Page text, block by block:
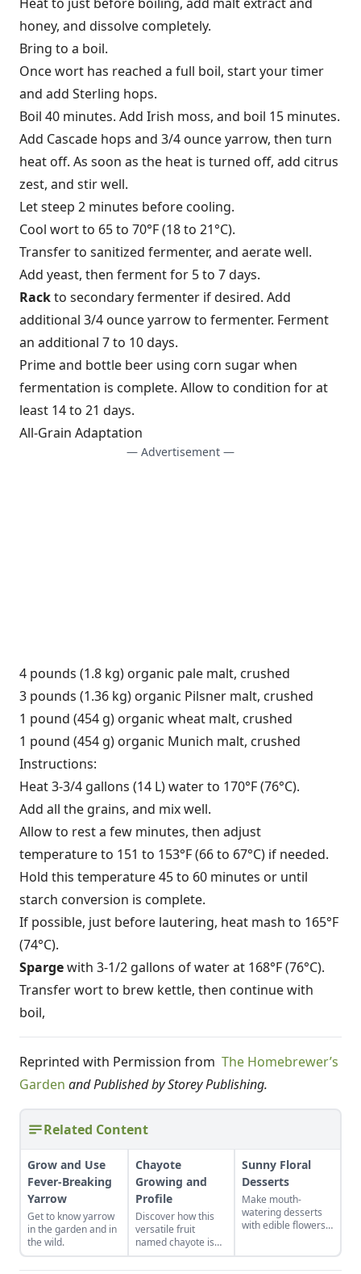
honey, and dissolve completely.
Bring to a boil.
Once wort has reached a full boil, start your timer
and add Sterling hops.
Boil 40 minutes. Add Irish moss, and boil 15 minutes.
Add Cascade hops and 3/4 ounce yarrow, then turn
heat off. As soon as the heat is turned off, add citrus
zest, and stir well.
Let steep 2 minutes before cooling.
Cool wort to 65 to 70°F (18 to 21°C).
Transfer to sanitized fer­menter, and aerate well.
Add yeast, then ferment for 5 to 7 days.
Rackto secondary fermenter if desired. Add
additional 3/4 ounce yarrow to fer­menter. Ferment
an additional 7 to 10 days.
Prime and bottle beer using corn sugar when
fermentation is complete. Allow to condition for at
least 14 to 21 days.
All-Grain Adaptation
— Advertisement —
4 pounds (1.8 kg) organic pale malt, crushed
3 pounds (1.36 kg) organic Pilsner malt, crushed
1 pound (454 g) organic wheat malt, crushed
1 pound (454 g) organic Munich malt, crushed
Instructions:
Heat 3-3/4 gallons (14 L) water to 170°F (76°C).
Add all the grains, and mix well.
Allow to rest a few minutes, then adjust
temperature to 151 to 153°F (66 to 67°C) if needed.
Hold this temperature 45 to 60 minutes or until
starch conversion is complete.
If possible, just before lautering, heat mash to 165°F
(74°C).
Spargewith 3-1/2 gallons of water at 168°F (76°C).
Transfer wort to brew kettle, then continue with
boil,
Reprinted with Permission from The Homebrewer’s
Garden and Published by Storey Publishing.
Related Content
Grow and Use
Fever-Breaking
Yarrow
Get to know yarrow
in the garden and in
the wild.
Chayote
Growing and
Profile
Discover how this
versatile fruit
named chayote is
becoming popular in
the U.S., in both
Sunny Floral
Desserts
Make mouth-
watering desserts
with edible flowers